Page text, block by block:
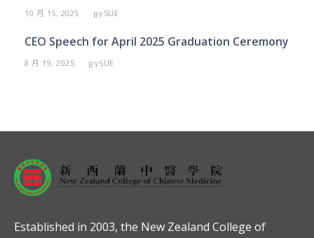
10 月 15, 2025 BYSUE
CEO Speech for April 2025 Graduation Ceremony
8 月 19, 2025 BYSUE
Established in 2003, the New Zealand College of